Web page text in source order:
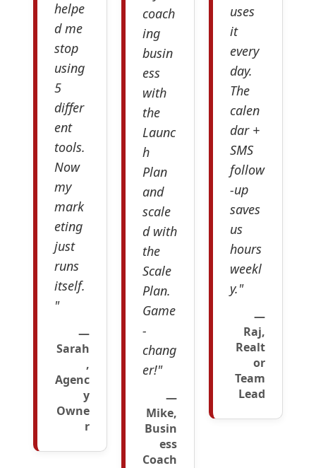
helpe
d me
stop
using
5
differ
ent
tools.
Now
my
mark
eting
just
runs
itself.
"
—
Sarah
,
Agenc
y
Owne
r
coach
ing
busin
ess
with
the
Launc
h
Plan
and
scale
d with
the
Scale
Plan.
Game
-
chang
er!"
—
Mike,
Busin
ess
Coach
uses
it
every
day.
The
calen
dar +
SMS
follow
-up
saves
us
hours
weekl
y."
—
Raj,
Realt
or
Team
Lead